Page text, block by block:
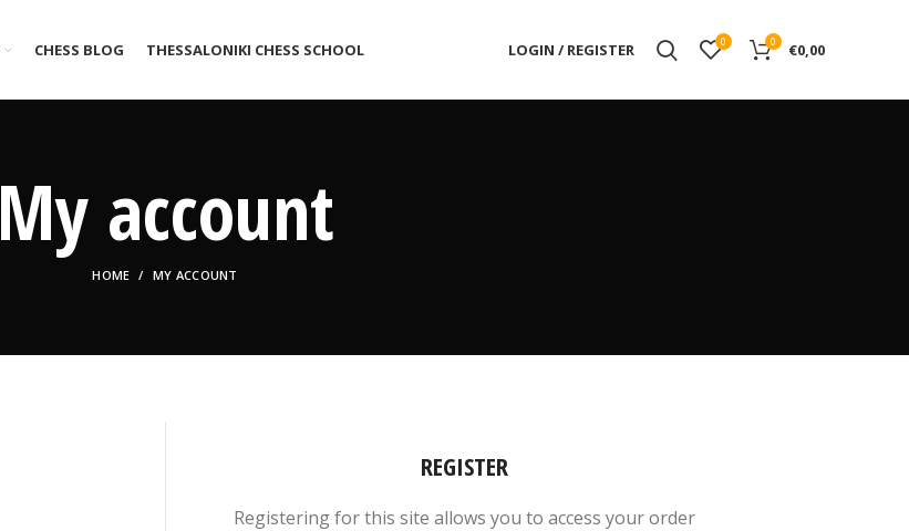
CHESS BLOG THESSALONIKI CHESS SCHOOL LOGIN / REGISTER 0 0 €0,00
My account
HOME MY ACCOUNT
REGISTER
Registering for this site allows you to access your order